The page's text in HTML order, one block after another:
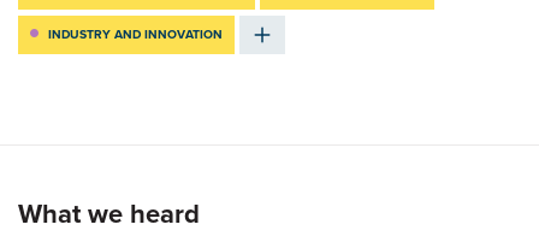
INDUSTRY AND INNOVATION
What we heard